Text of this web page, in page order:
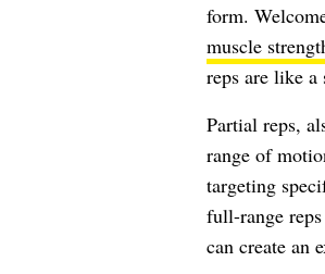
form.
muscle
reps are like a
Partial reps,
range of
targeting
full-range
can create an